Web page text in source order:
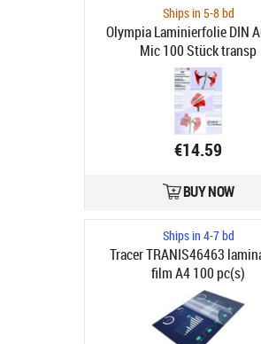
Ships in 5-8 bd
Olympia Laminierfolie DIN
Mic 100 Stück transp
€14.59
BUY NOW
Ships in 4-7 bd
Tracer TRANIS46463
film A4 100 pc(s)